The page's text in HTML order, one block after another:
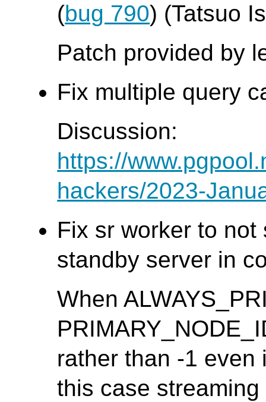
(bug 790) (Tatsuo
Patch provided by
Fix multiple query
Discussion:
https://
hackers/2023-
Fix sr worker to
standby server in
When
rather than -1 even
this case